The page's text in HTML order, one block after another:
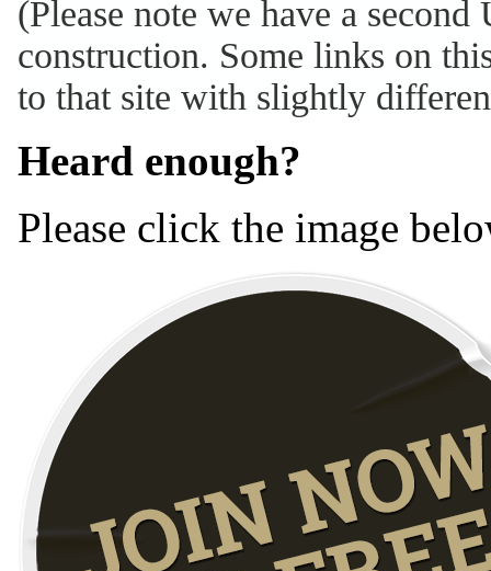
(Please note we have a
construction. Some links on
to that site with slightly
Heard enough?
Please click the image